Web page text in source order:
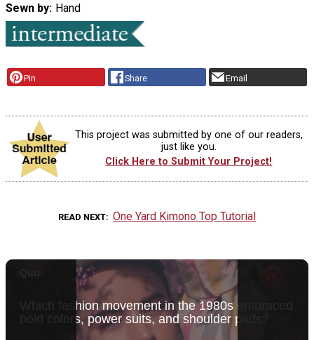
Sewn by Hand
Pin Share Email
This project was submitted by one of our readers,
just like you.
Click Here to Submit Your Project!
READ NEXT One Yard Kimono Top Tutorial